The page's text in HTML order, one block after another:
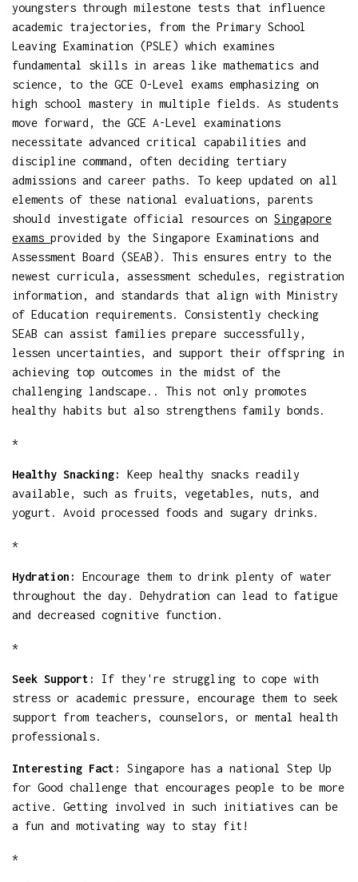
youngsters through milestone tests that influence
academic trajectories, from the Primary School
Leaving Examination (PSLE) which examines
fundamental skills in areas like mathematics and
science, to the GCE O-Level exams emphasizing on
high school mastery in multiple fields. As students
move forward, the GCE A-Level examinations
necessitate advanced critical capabilities and
discipline command, often deciding tertiary
admissions and career paths. To keep updated on all
elements of these national evaluations, parents
should investigate official resources on Singapore
exams provided by the Singapore Examinations and
Assessment Board (SEAB). This ensures entry to the
newest curricula, assessment schedules, registration
information, and standards that align with Ministry
of Education requirements. Consistently checking
SEAB can assist families prepare successfully,
lessen uncertainties, and support their offspring in
achieving top outcomes in the midst of the
challenging landscape.. This not only promotes
healthy habits but also strengthens family bonds.
*
Healthy Snacking:
Keep healthy snacks readily
available, such as fruits, vegetables, nuts, and
yogurt. Avoid processed foods and sugary drinks.
*
Hydration:
Encourage them to drink plenty of water
throughout the day. Dehydration can lead to fatigue
and decreased cognitive function.
*
Seek Support:
If they're struggling to cope with
stress or academic pressure, encourage them to seek
support from teachers, counselors, or mental health
professionals.
Interesting Fact:
Singapore has a national Step Up
for Good challenge that encourages people to be more
active. Getting involved in such initiatives can be
a fun and motivating way to stay fit!
*